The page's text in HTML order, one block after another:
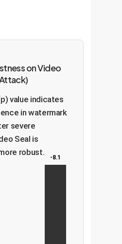
on Video
value indicates
in watermark
severe
Seal is
robust.
-8.1